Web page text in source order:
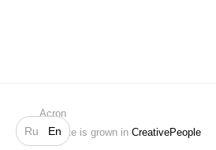
Ru En
Search
Acron
Website is grown in CreativePeople